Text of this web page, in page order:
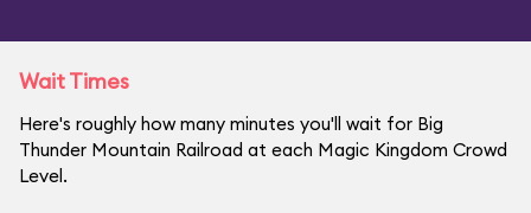
Wait Times
Here's roughly how many minutes you'll wait for Big
Thunder Mountain Railroad at each Magic Kingdom Crowd
Level.